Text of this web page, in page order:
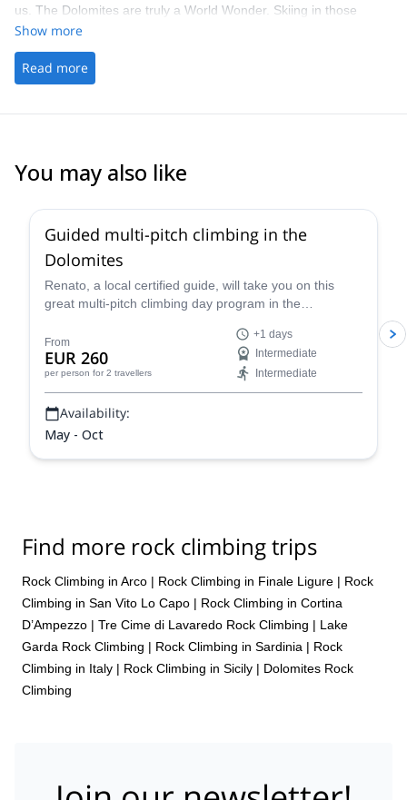
us. The Dolomites are truly a World Wonder. Skiing in those
settings far from the crows with the safety of a trained mountain
Show more
Read more
You may also like
Guided multi-pitch climbing in the
Dolomites
Renato, a local certified guide, will take you on this
great multi-pitch climbing day program in the
From
EUR 260
per person for 2 travellers
+1 days
Intermediate
Intermediate
Availability:
May - Oct
Find more rock climbing trips
Rock Climbing in Arco | Rock Climbing in Finale Ligure | Rock
Climbing in San Vito Lo Capo | Rock Climbing in Cortina
D’Ampezzo | Tre Cime di Lavaredo Rock Climbing | Lake
Garda Rock Climbing | Rock Climbing in Sardinia | Rock
Climbing in Italy | Rock Climbing in Sicily | Dolomites Rock
Climbing